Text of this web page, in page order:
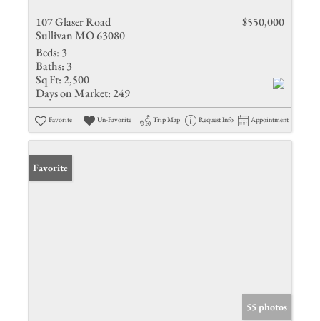
107 Glaser Road
Sullivan MO 63080
$550,000
Beds: 3
Baths: 3
Sq Ft: 2,500
Days on Market: 249
Favorite Un-Favorite Trip Map Request Info Appointment
Favorite
55 photos